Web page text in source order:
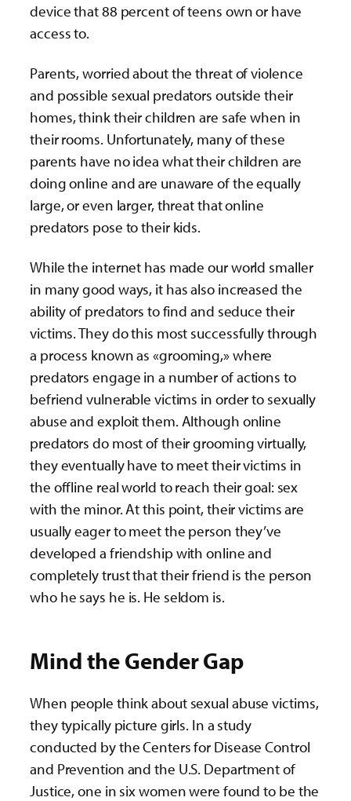
device that 88 percent of teens own or have
access to.
Parents, worried about the threat of violence
and possible sexual predators outside their
homes, think their children are safe when in
their rooms. Unfortunately, many of these
parents have no idea what their children are
doing online and are unaware of the equally
large, or even larger, threat that online
predators pose to their kids.
While the internet has made our world smaller
in many good ways, it has also increased the
ability of predators to find and seduce their
victims. They do this most successfully through
a process known as «grooming,» where
predators engage in a number of actions to
befriend vulnerable victims in order to sexually
abuse and exploit them. Although online
predators do most of their grooming virtually,
they eventually have to meet their victims in
the offline real world to reach their goal: sex
with the minor. At this point, their victims are
usually eager to meet the person they’ve
developed a friendship with online and
completely trust that their friend is the person
who he says he is. He seldom is.
Mind the Gender Gap
When people think about sexual abuse victims,
they typically picture girls. In a study
conducted by the Centers for Disease Control
and Prevention and the U.S. Department of
Justice, one in six women were found to be the